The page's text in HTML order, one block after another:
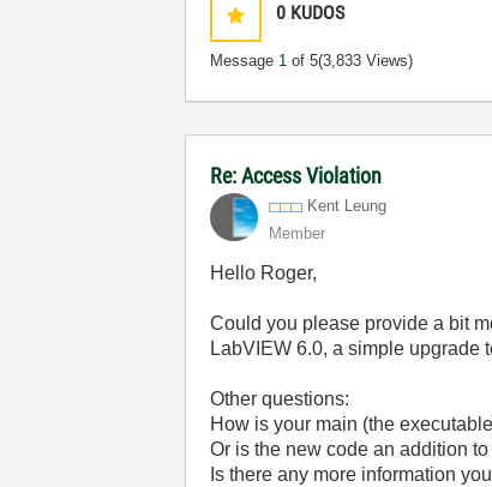
0 KUDOS
Message 1 of 5(3,833 Views)
Re: Access Violation
Kent Leung
Member
Hello Roger,
Could you please provide a bit
LabVIEW 6.0, a simple upgrade
Other questions:
How is your main (the
Or is the new code an addition
Is there any more information